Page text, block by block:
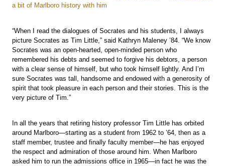
a bit of Marlboro history with him
“When I read the dialogues of Socrates and his students, I always
picture Socrates as Tim Little,” said Kathryn Maleney ’84. “We know
Socrates was an open-hearted, open-minded person who
remembered his debts and seemed to forgive his debtors, a person
with a clear sense of himself, but who took himself lightly. And I’m
sure Socrates was tall, handsome and endowed with a generosity of
spirit that took pleasure in each person and their stories. This is the
very picture of Tim.”
In all the years that retiring history professor Tim Little has orbited
around Marlboro—starting as a student from 1962 to ’64, then as a
staff member, trustee and finally faculty member—he has enjoyed
the respect and admiration of those around him. When Marlboro
asked him to run the admissions office in 1965—in fact he was the